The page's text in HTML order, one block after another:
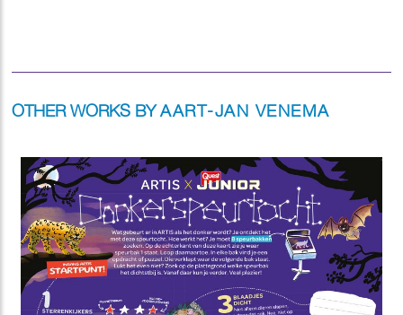
OTHER WORKS BYAART-JAN VENEMA